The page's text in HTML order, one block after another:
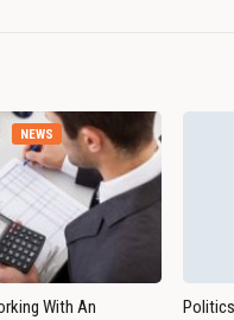
NEWS
With An